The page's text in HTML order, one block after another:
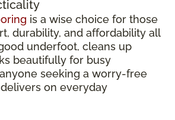
is a wise choice for those
durability, and affordability all
underfoot, cleans up
beautifully for busy
seeking a worry-free
on everyday